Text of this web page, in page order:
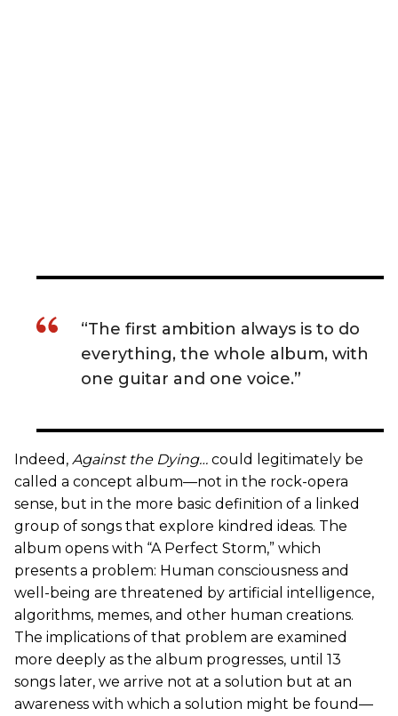
“The first ambition always is to do
everything, the whole album, with
one guitar and one voice.”
Indeed, Against the Dying… could legitimately be
called a concept album—not in the rock-opera
sense, but in the more basic definition of a linked
group of songs that explore kindred ideas. The
album opens with “A Perfect Storm,” which
presents a problem: Human consciousness and
well-being are threatened by artificial intelligence,
algorithms, memes, and other human creations.
The implications of that problem are examined
more deeply as the album progresses, until 13
songs later, we arrive not at a solution but at an
awareness with which a solution might be found—